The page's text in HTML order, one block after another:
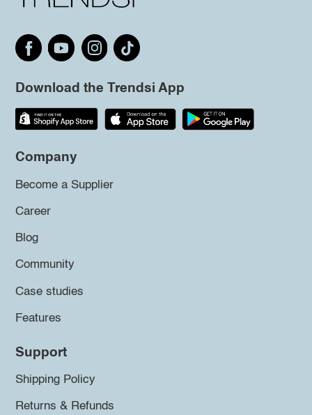
Download the Trendsi App
Company
Become a Supplier
Career
Blog
Community
Case studies
Features
Support
Shipping Policy
Returns & Refunds